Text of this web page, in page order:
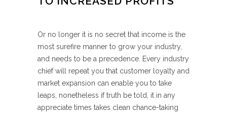
Or no longer it is no secret that income is the
most surefire manner to grow your industry,
and needs to be a precedence. Every industry
chief will repeat you that customer loyalty and
market expansion can enable you to take
leaps, nonetheless if truth be told, it in any
appreciate times takes clean chance-taking